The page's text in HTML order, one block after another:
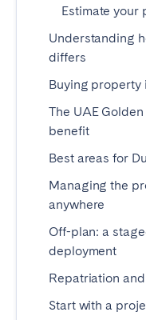
Estimate your
Understanding
differs
Buying property
The UAE
benefit
Best areas for
Managing the
anywhere
Off-plan: a
deployment
Repatriation
Start with a
SPAIN
Alicante
Benidorm
Madrid
Marbella
San Sebastian
Zaragoza
ANDALUSIA
Almería
Córdoba